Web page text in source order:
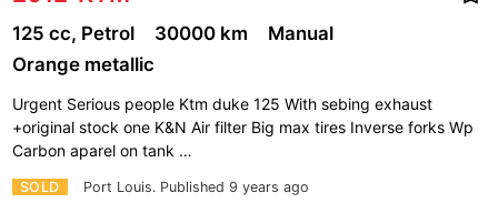
SOLD Port Louis. Published 9 years ago
125 cc, Petrol 30000 km
Manual
Orange metallic
Urgent Serious people Ktm duke 125 With sebing exhaust
+original stock one K&N Air filter Big max tires Inverse forks Wp
Carbon aparel on tank …